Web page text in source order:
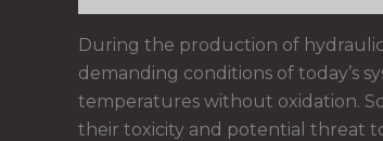
During the production of
demanding conditions of today’s
temperatures without oxidation.
their toxicity and potential threat